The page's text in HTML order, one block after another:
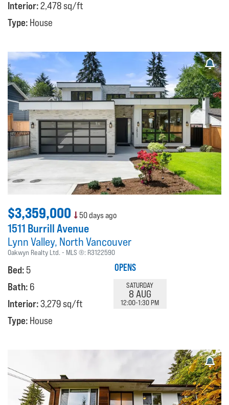
Interior:2,478 sq/ft
Type: House
$3,359,000 50 days ago
1511 Burrill Avenue
Lynn Valley North Vancouver
Oakwyn Realty Ltd. MLS ®: R3122590
Bed: 5
Bath: 6
Interior:3,279 sq/ft
Type: House
OPENS
SATURDAY
8 AUG
12:00-1:30 PM